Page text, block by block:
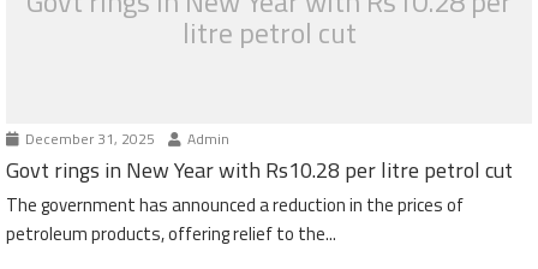
litre petrol cut
December 31, 2025 Admin
Govt rings in New Year with Rs10.28 per litre petrol cut
The government has announced a reduction in the prices of
petroleum products, offering relief to the...